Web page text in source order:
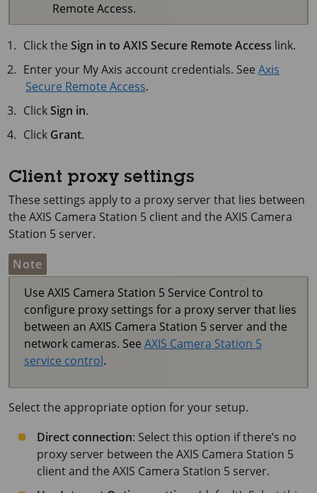
Remote Access.
Click theSign in to AXIS Secure Remote Access link.
Enter your My Axis account credentials. SeeAxis
Secure Remote Access.
ClickSign in.
Click Grant.
Client proxy settings
These settings apply to a proxy server that lies between
the AXIS Camera Station 5 client and the AXIS Camera
Station 5 server.
Note
Use AXIS Camera Station 5 Service Control to
configure proxy settings for a proxy server that lies
between an AXIS Camera Station 5 server and the
network cameras. See AXIS Camera Station 5
service control.
Select the appropriate option for your setup.
Direct connection: Select this option if there’s no
proxy server between the AXIS Camera Station 5
client and the AXIS Camera Station 5 server.